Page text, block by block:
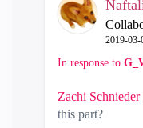
‎2019-03-
In response to
Zachi Schnieder
this part?